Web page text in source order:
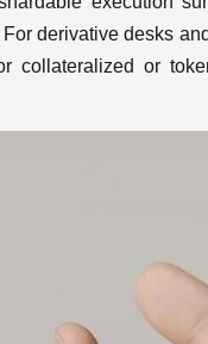
derivative desks
collateralized or